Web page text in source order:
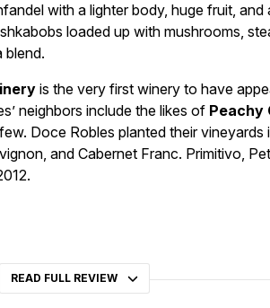
with a lighter body, huge fruit,
loaded up with mushrooms,
blend.
is the very first winery to have
neighbors include the likes of Peachy
Doce Robles planted their vineyards
and Cabernet Franc. Primitivo,
READ FULL REVIEW